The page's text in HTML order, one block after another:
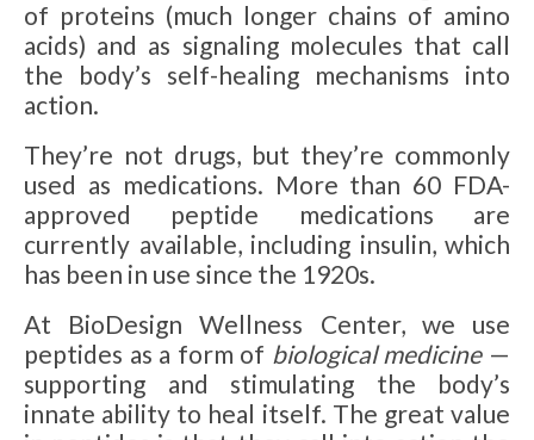
of proteins (much longer chains of amino
acids) and as signaling molecules that call
the body’s self-healing mechanisms into
action.
They’re not drugs, but they’re commonly
used as medications. More than 60 FDA-
approved peptide medications are
currently available, including insulin, which
has been in use since the 1920s.
At BioDesign Wellness Center, we use
peptides as a form of biological medicine—
supporting and stimulating the body’s
innate ability to heal itself. The great value